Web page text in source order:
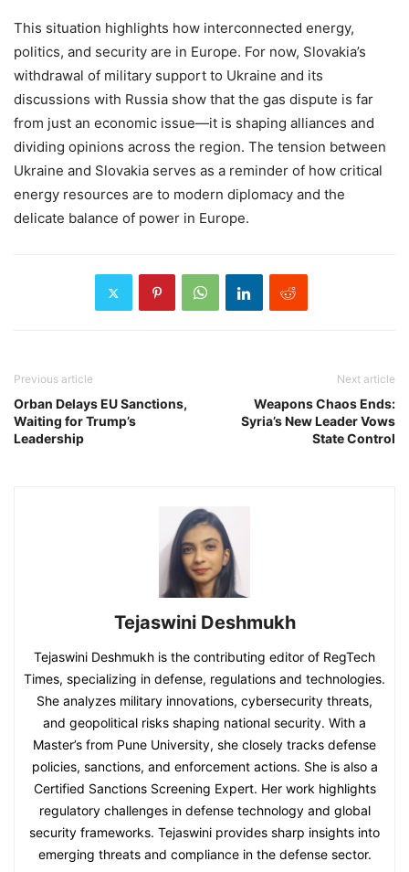
This situation highlights how interconnected energy,
politics, and security are in Europe. For now, Slovakia’s
withdrawal of military support to Ukraine and its
discussions with Russia show that the gas dispute is far
from just an economic issue—it is shaping alliances and
dividing opinions across the region. The tension between
Ukraine and Slovakia serves as a reminder of how critical
energy resources are to modern diplomacy and the
delicate balance of power in Europe.
Previous article
Orban Delays EU Sanctions,
Waiting for Trump’s
Leadership
Next article
Weapons Chaos Ends:
Syria’s New Leader Vows
State Control
Tejaswini Deshmukh
Tejaswini Deshmukh is the contributing editor of RegTech
Times, specializing in defense, regulations and technologies.
She analyzes military innovations, cybersecurity threats,
and geopolitical risks shaping national security. With a
Master’s from Pune University, she closely tracks defense
policies, sanctions, and enforcement actions. She is also a
Certified Sanctions Screening Expert. Her work highlights
regulatory challenges in defense technology and global
security frameworks. Tejaswini provides sharp insights into
emerging threats and compliance in the defense sector.